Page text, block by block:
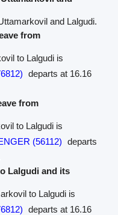
and Lalgudi.
from
to Lalgudi is
departs at 16.16
from
to Lalgudi is
(56112) departs
Lalgudi and its
to Lalgudi is
departs at 16.16